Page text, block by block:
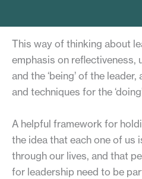
This way of thinking about
emphasis on reflectiveness,
and the ‘being’ of the
and techniques for the
A helpful framework for
the idea that each one of us
through our lives, and that
for leadership need to be